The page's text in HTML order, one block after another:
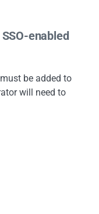
enabled
be added to
will need to